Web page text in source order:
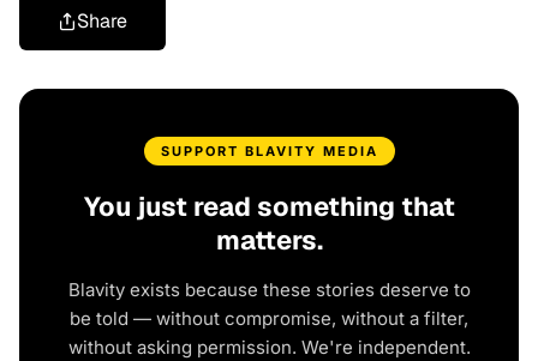
Share
SUPPORT BLAVITY MEDIA
You just read something that
matters.
Blavity exists because these stories deserve to
be told — without compromise, without a filter,
without asking permission. We're independent.